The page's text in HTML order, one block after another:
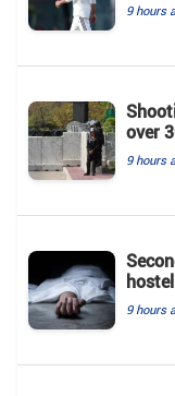
9 hours
over
9 hours
9 hours